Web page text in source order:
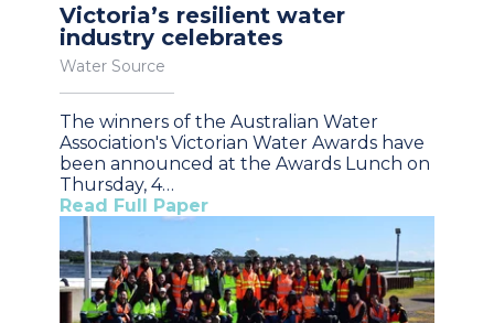
Victoria’s resilient water
industry celebrates
Water Source
The winners of the Australian Water
Association's Victorian Water Awards have
been announced at the Awards Lunch on
Thursday, 4…
Read Full Paper